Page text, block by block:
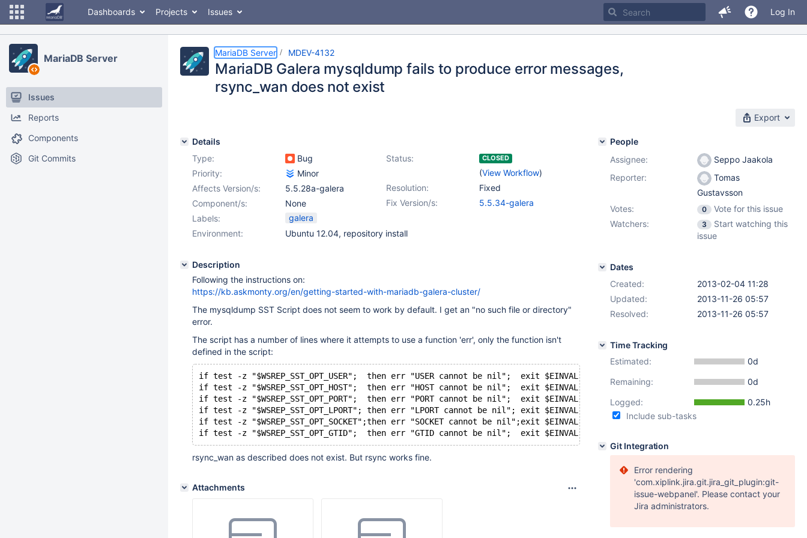
Dashboards Projects Issues Log In
MariaDB Server
Issues
Reports
Components
Git Commits
MariaDB Server MDEV-4132
MariaDB Galera mysqldump fails to produce error messages,
rsync_wan does not exist
Export
Details
Type:
Bug Status: CLOSED
(View Workflow)
Priority:
Minor
Resolution:
Fixed
Affects Version/s:
5.5.28a-galera
Fix Version/s:
5.5.34-galera
Component/s:
None
Labels:
galera
Environment:
Ubuntu 12.04, repository install
Description
Following the instructions on:
https://kb.askmonty.org/en/getting-started-with-mariadb-galera-cluster/
The mysqldump SST Script does not seem to work by default. I get an "no such file or directory"
error.
The script has a number of lines where it attempts to use a function 'err', only the function isn't
defined in the script:
if test -z "$WSREP_SST_OPT_USER";  then err "USER cannot be nil";  exit $EINVAL; fi
if test -z "$WSREP_SST_OPT_HOST";  then err "HOST cannot be nil";  exit $EINVAL; fi
if test -z "$WSREP_SST_OPT_PORT";  then err "PORT cannot be nil";  exit $EINVAL; fi
if test -z "$WSREP_SST_OPT_LPORT"; then err "LPORT cannot be nil"; exit $EINVAL; fi
if test -z "$WSREP_SST_OPT_SOCKET";then err "SOCKET cannot be nil";exit $EINVAL; fi
if test -z "$WSREP_SST_OPT_GTID";  then err "GTID cannot be nil";  exit $EINVAL; fi
rsync_wan as described does not exist. But rsync works fine.
Attachments
People
Assignee:
Seppo Jaakola
Reporter:
Tomas
Gustavsson
Votes:
0
Vote for this issue
Watchers:
3
Start watching this
issue
Dates
Created:
2013-02-04 11:28
Updated:
2013-11-26 05:57
Resolved:
2013-11-26 05:57
Time Tracking
Estimated:
0d
Remaining:
0d
Logged:
0.25h
Include sub-tasks
Git Integration
Error rendering
'com.xiplink.jira.git.jira_git_plugin:git-
issue-webpanel'. Please contact your
Jira administrators.